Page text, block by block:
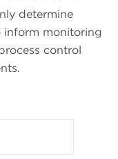
determine
inform monitoring
control